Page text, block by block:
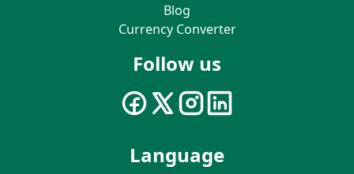
Blog
Currency Converter
Follow us
Language